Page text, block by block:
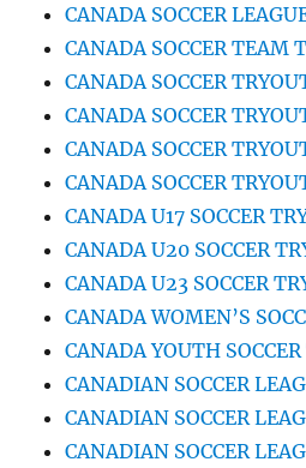
CANADA SOCCER
CANADA SOCCER TEAM
CANADA SOCCER
CANADA SOCCER
CANADA SOCCER
CANADA SOCCER
CANADA U17 SOCCER
CANADA U20 SOCCER
CANADA U23 SOCCER
CANADA WOMEN’S
CANADA YOUTH
CANADIAN SOCCER
CANADIAN SOCCER
CANADIAN SOCCER